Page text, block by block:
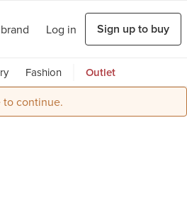
Log in Sign up to buy
Fashion Outlet
to continue.